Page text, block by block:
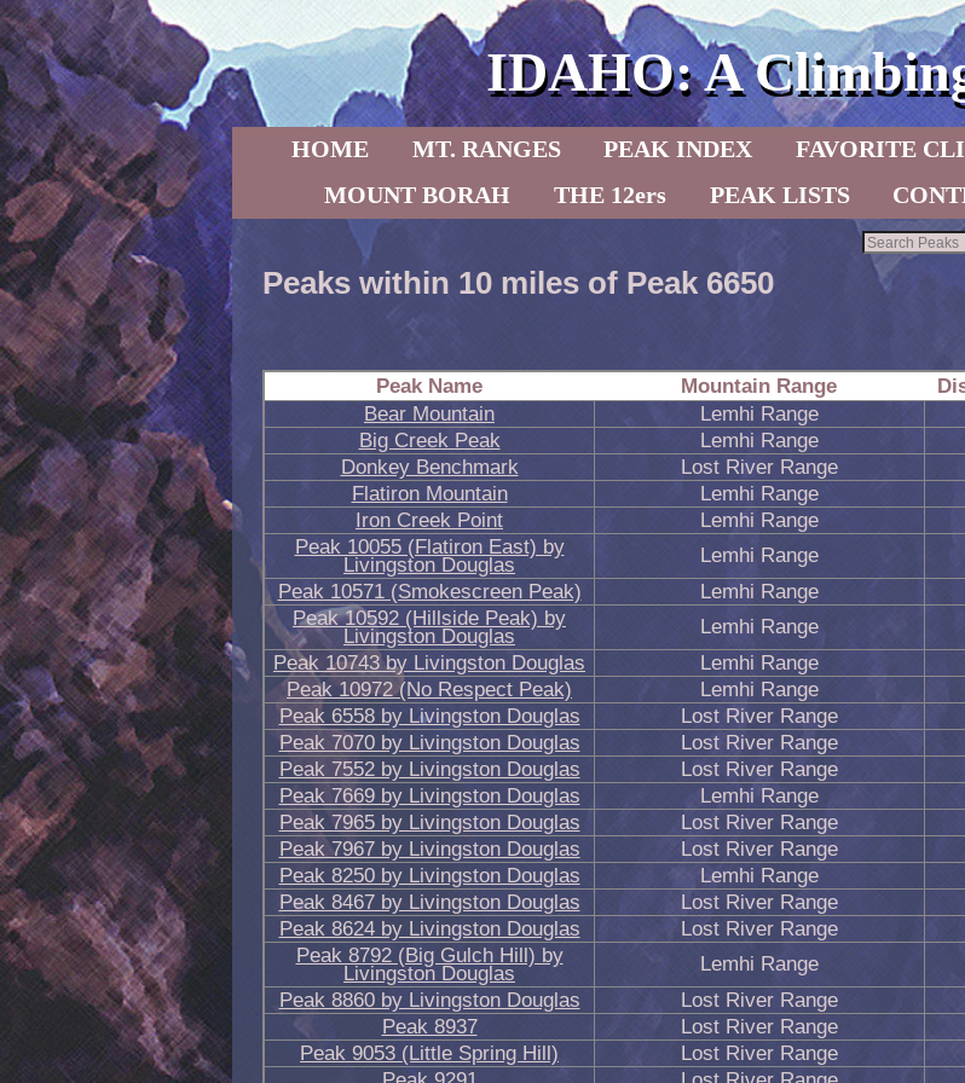
IDAHO: A
Skip to primary content
Skip to secondary content
HOME MT. RANGES PEAK INDEX FAVORITE
MOUNT BORAH
THE 12ers PEAK LISTS
Peaks within 10 miles of Peak 6650
Peak Name Mountain Range
Bear Mountain
Lemhi Range
Big Creek Peak
Lemhi Range
Donkey Benchmark
Lost River Range
Flatiron Mountain
Lemhi Range
Iron Creek Point
Lemhi Range
Peak 10055 (Flatiron East) by
Livingston Douglas Lemhi Range
Peak 10571 (Smokescreen Peak)
Lemhi Range
Peak 10592 (Hillside Peak) by
Livingston Douglas Lemhi Range
Peak 10743 by Livingston Douglas
Lemhi Range
Peak 10972 (No Respect Peak)
Lemhi Range
Peak 6558 by Livingston Douglas
Lost River Range
Peak 7070 by Livingston Douglas
Lost River Range
Peak 7552 by Livingston Douglas
Lost River Range
Peak 7669 by Livingston Douglas
Lemhi Range
Peak 7965 by Livingston Douglas
Lost River Range
Peak 7967 by Livingston Douglas
Lost River Range
Peak 8250 by Livingston Douglas
Lemhi Range
Peak 8467 by Livingston Douglas
Lost River Range
Peak 8624 by Livingston Douglas
Lost River Range
Peak 8792 (Big Gulch Hill) by
Livingston Douglas Lemhi Range
Peak 8860 by Livingston Douglas
Lost River Range
Peak 8937
Lost River Range
Peak 9053 (Little Spring Hill)
Lost River Range